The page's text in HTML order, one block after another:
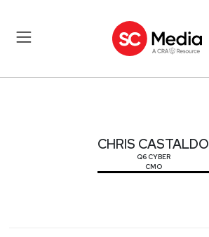
CHRIS CASTALDO
Q6 CYBER
CMO